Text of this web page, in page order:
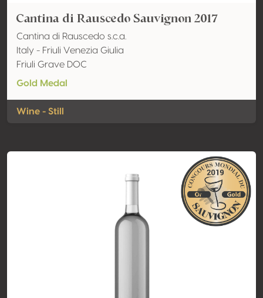
Cantina di Rauscedo Sauvignon 2017
Cantina di Rauscedo s.c.a.
Italy - Friuli Venezia Giulia
Friuli Grave DOC
Gold Medal
Wine - Still